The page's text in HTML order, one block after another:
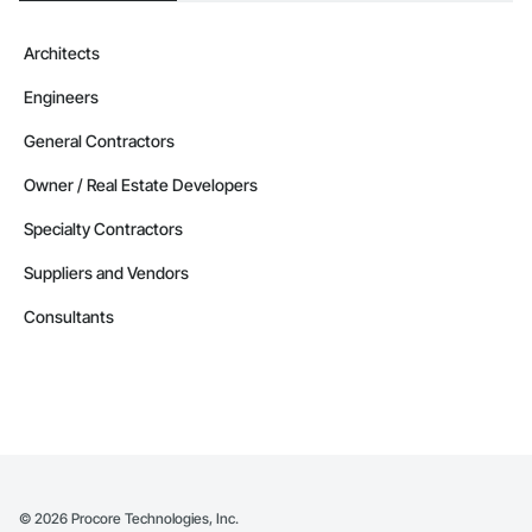
Architects
Engineers
General Contractors
Owner / Real Estate Developers
Specialty Contractors
Suppliers and Vendors
Consultants
© 2026 Procore Technologies, Inc.